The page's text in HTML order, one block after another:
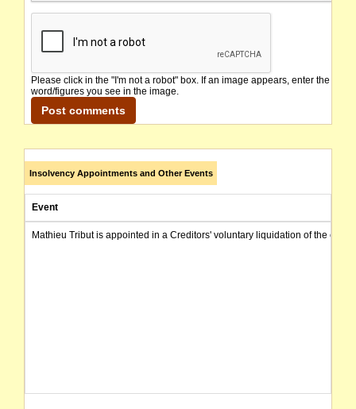
Please click in the "I'm not a robot" box. If an image appears, enter the
word/figures you see in the image.
Insolvency Appointments and Other Events
Event
Mathieu Tribut is appointed in a Creditors' voluntary liquidation of the